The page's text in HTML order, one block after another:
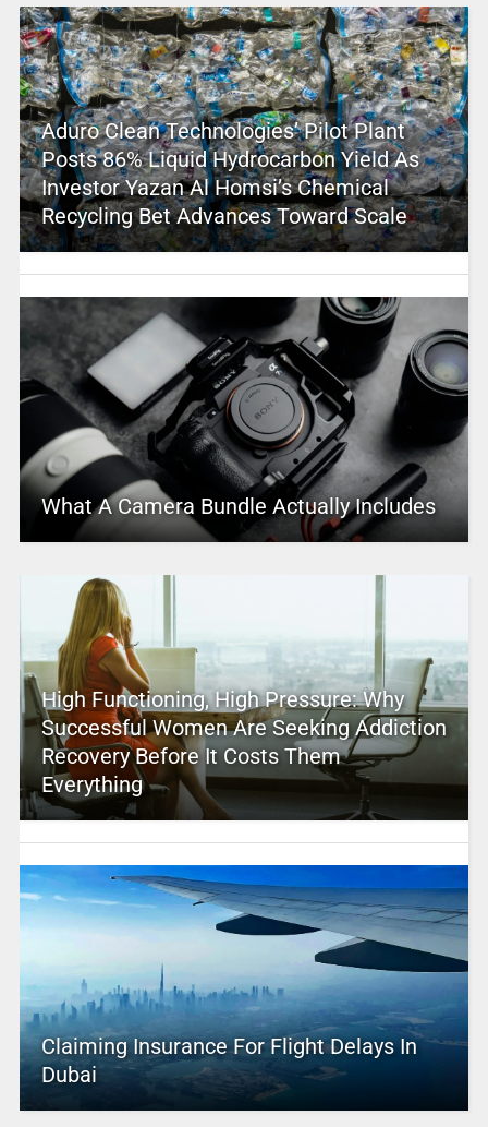
Aduro Clean Technologies’ Pilot Plant
Posts 86% Liquid Hydrocarbon Yield As
Investor Yazan Al Homsi’s Chemical
Recycling Bet Advances Toward Scale
What A Camera Bundle Actually Includes
High Functioning, High Pressure: Why
Successful Women Are Seeking Addiction
Recovery Before It Costs Them
Everything
Claiming Insurance For Flight Delays In
Dubai